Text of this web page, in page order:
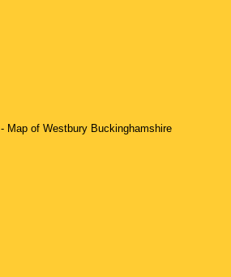
- Map of Westbury Buckinghamshire